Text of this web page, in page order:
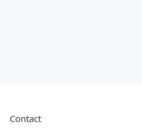
Contact